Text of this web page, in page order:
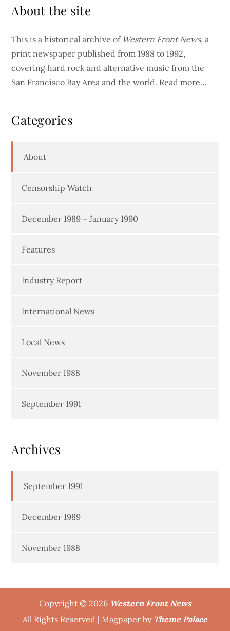
About the site
This is a historical archive of Western Front News, a
print newspaper published from 1988 to 1992,
covering hard rock and alternative music from the
San Francisco Bay Area and the world. Read more…
Categories
About
Censorship Watch
December 1989 – January 1990
Features
Industry Report
International News
Local News
November 1988
September 1991
Archives
September 1991
December 1989
November 1988
Copyright © 2026 Western Front News
All Rights Reserved | Magpaper by Theme Palace